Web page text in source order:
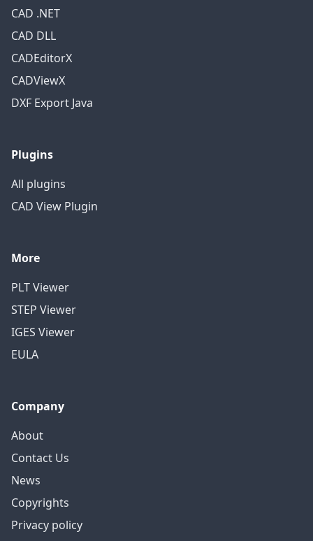
CAD .NET
CAD DLL
CADEditorX
CADViewX
DXF Export Java
Plugins
All plugins
CAD View Plugin
More
PLT Viewer
STEP Viewer
IGES Viewer
EULA
Company
About
Contact Us
News
Copyrights
Privacy policy